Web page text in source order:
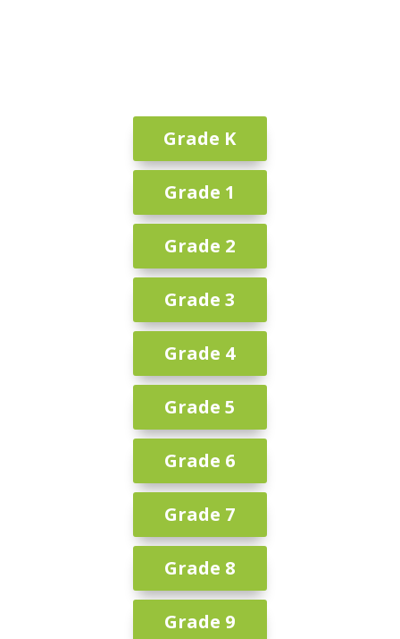
Grade K
Grade 1
Grade 2
Grade 3
Grade 4
Grade 5
Grade 6
Grade 7
Grade 8
Grade 9